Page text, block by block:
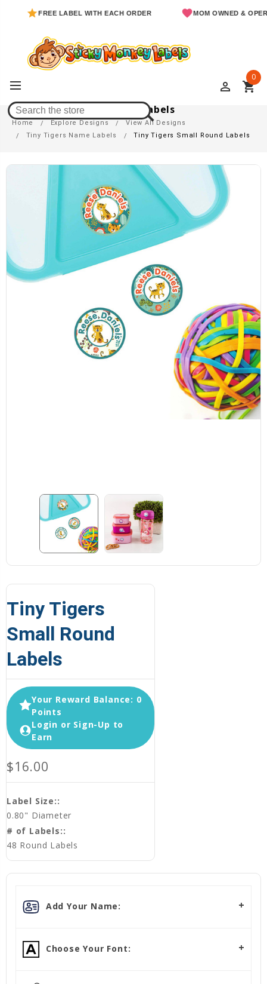
FREE LABEL WITH EACH ORDER MOM OWNED & OPERATED
perm_identity shopping_cart
0
Tiny Tigers Small Round Labels
Home Explore Designs
View All Designs
Tiny Tigers Name Labels
Tiny Tigers Small Round Labels
Tiny Tigers
Small Round
Labels
Your Reward Balance: 0
Points
Login or Sign-Up to
Earn
$16.00
Label Size::
0.80" Diameter
# of Labels::
48 Round Labels
Add Your Name:
Choose Your Font: